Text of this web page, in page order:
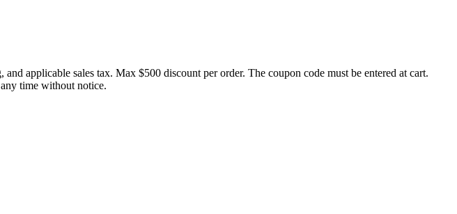
applicable sales tax. Max $500 discount per order. The coupon code must be entered at cart.
time without notice.